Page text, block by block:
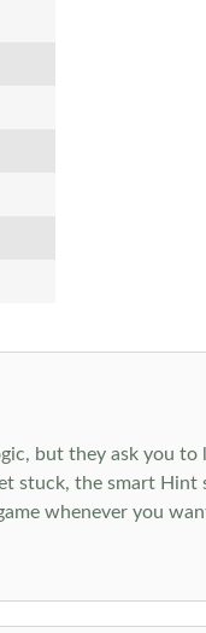
but they ask you
stuck, the smart
whenever you